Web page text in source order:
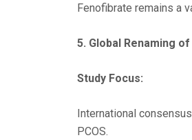
Fenofibrate remains a
5. Global Renaming
Study Focus:
International
PCOS.